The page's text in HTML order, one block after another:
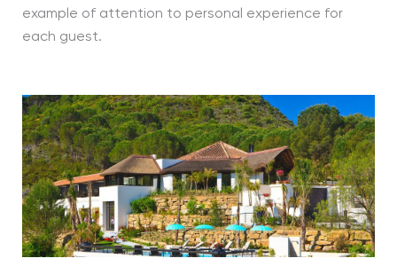
example of attention to personal experience for
each guest.